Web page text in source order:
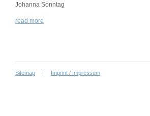
Johanna Sonntag
read more
Sitemap Imprint / Impressum